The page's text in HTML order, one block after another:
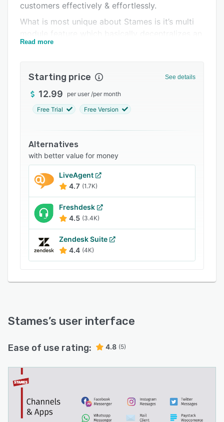
Related categories
customers effectively & effortlessly.
What is most unique about Stames is it’s multi
entire business’s customer service operations,
customer issues. This significantly eliminates
large volumes of customer requests and aims
for speed in problem resolutions whilst giving
Read more
Starting price See details
12.99 per user /per month
Free Trial Free Version
Alternatives
with better value for money
LiveAgent
4.7 (1.7K)
Freshdesk
4.5 (3.4K)
Zendesk Suite
4.4 (4K)
Stames’s user interface
Ease of use rating: 4.8 (5)